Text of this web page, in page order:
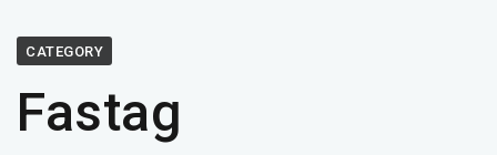
CATEGORY
Fastag